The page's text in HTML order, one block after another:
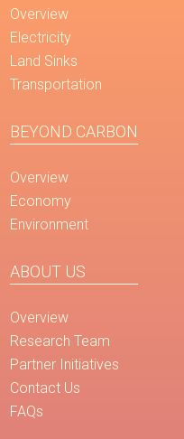
Overview
Electricity
Land Sinks
Transportation
BEYOND CARBON
Overview
Economy
Environment
ABOUT US
Overview
Research Team
Partner Initiatives
Contact Us
FAQs